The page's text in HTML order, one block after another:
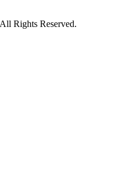
Rights Reserved.